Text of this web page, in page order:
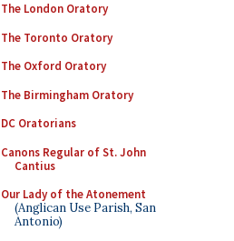
The London Oratory
The Toronto Oratory
The Oxford Oratory
The Birmingham Oratory
DC Oratorians
Canons Regular of St. John
Cantius
Our Lady of the Atonement
(Anglican Use Parish, San
Antonio)